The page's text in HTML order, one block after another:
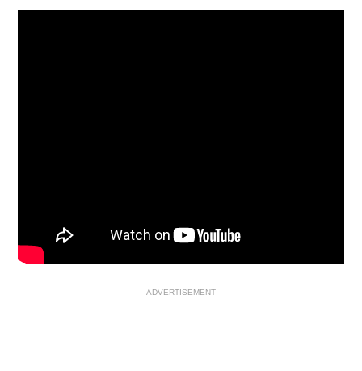
ADVERTISEMENT